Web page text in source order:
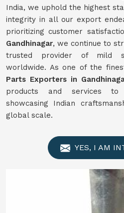
India, we uphold the highest
integrity in all our export
prioritizing customer
Gandhinagar, we continue to
trusted provider of mild
worldwide. As one of the
Parts Exporters in
products and services to
showcasing Indian
global scale.
YES, I AM